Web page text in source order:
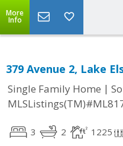
More
Info
379 Avenue 2, Lake
Single Family Home |
3 2 1225